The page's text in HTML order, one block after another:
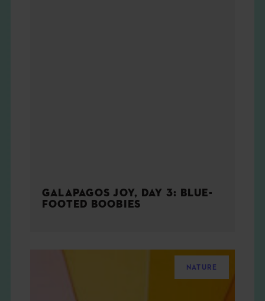
GALAPAGOS JOY, DAY 3: BLUE-
FOOTED BOOBIES
NATURE